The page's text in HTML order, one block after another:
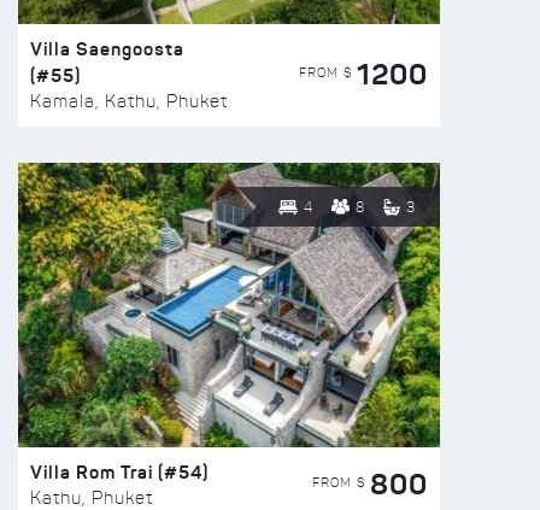
Villa Saengoosta
(#55)
Kamala, Kathu, Phuket
FROM $ 1200
4 8 3
Villa Rom Trai (#54)
Kathu, Phuket
FROM $ 800